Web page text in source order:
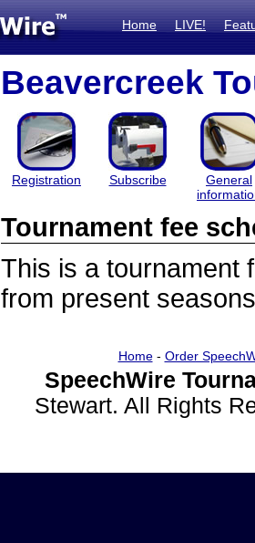
Home LIVE!
Beavercreek
Registration Subscribe
General
Tournament fee
This is a tournament
from present
Home- Order
SpeechWire
Stewart. All Rights